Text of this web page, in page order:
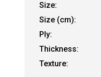
Size:
Size (cm):
Ply:
Thickness:
Texture: